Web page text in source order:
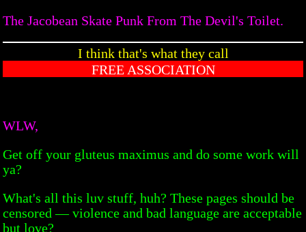
The Jacobean Skate Punk From The Devil's Toilet.
I think that's what they call
FREE ASSOCIATION
WLW,
Get off your gluteus maximus and do some work will
ya?
What's all this luv stuff, huh? These pages should be
censored — violence and bad language are acceptable
but love?